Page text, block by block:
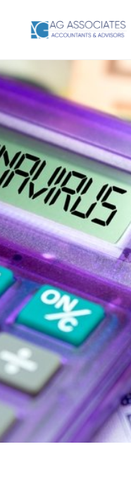
XERO LOGIN
SEARCH